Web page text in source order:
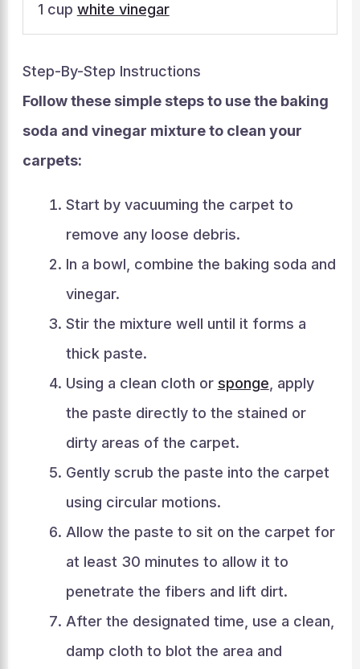
1 cup white vinegar
Step-By-Step Instructions
Follow these simple steps to use the baking
soda and vinegar mixture to clean your
carpets:
Start by vacuuming the carpet to
remove any loose debris.
In a bowl, combine the baking soda and
vinegar.
Stir the mixture well until it forms a
thick paste.
Using a clean cloth or sponge , apply
the paste directly to the stained or
dirty areas of the carpet.
Gently scrub the paste into the carpet
using circular motions.
Allow the paste to sit on the carpet for
at least 30 minutes to allow it to
penetrate the fibers and lift dirt.
After the designated time, use a clean,
damp cloth to blot the area and